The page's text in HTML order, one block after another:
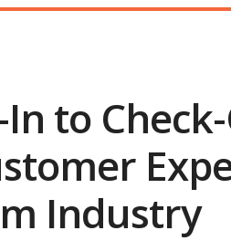
In to
Industry